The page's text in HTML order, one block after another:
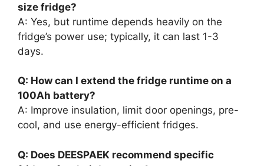
size fridge?
A: Yes, but runtime depends heavily on the
fridge’s power use; typically, it can last 1-3
days.
Q: How can I extend the fridge runtime on a
100Ah battery?
A: Improve insulation, limit door openings, pre-
cool, and use energy-efficient fridges.
Q: Does DEESPAEK recommend specific